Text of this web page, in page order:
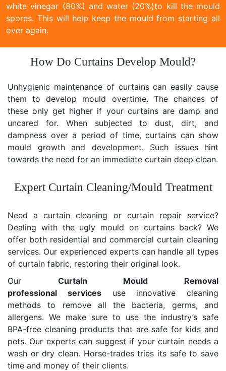
white vinegar (80%) and water (20%)to kill the mould
spores. This will help keep the mould from starting all
over again.
How Do Curtains Develop Mould?
Unhygienic maintenance of curtains can easily cause
them to develop mould overtime. The chances of
these only get higher if your curtains are damp and
uncared for. When subjected to dust, dirt, and
dampness over a period of time, curtains can show
mould growth and development. Such issues hint
towards the need for an immediate curtain deep clean.
Expert Curtain Cleaning/Mould Treatment
Need a curtain cleaning or curtain repair service?
Dealing with the ugly mould on curtains back? We
offer both residential and commercial curtain cleaning
services. Our experienced experts can handle all types
of curtain fabric, restoring their original look.
Our Curtain Mould Removal
professional servicesuse innovative cleaning
methods to remove all the bacteria, germs, and
allergens. We make sure to use the industry’s safe
BPA-free cleaning products that are safe for kids and
pets. Our experts can suggest if your curtain needs a
wash or dry clean. Horse-trades tries its safe to save
time and money of their clients.